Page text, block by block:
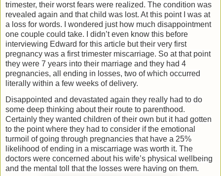
trimester, their worst fears were realized. The condition was
revealed again and that child was lost. At this point I was at
a loss for words. I wondered just how much disappointment
one couple could take. I didn’t even know this before
interviewing Edward for this article but their very first
pregnancy was a first trimester miscarriage. So at that point
they were 7 years into their marriage and they had 4
pregnancies, all ending in losses, two of which occurred
literally within a few weeks of delivery.
Disappointed and devastated again they really had to do
some deep thinking about their route to parenthood.
Certainly they wanted children of their own but it had gotten
to the point where they had to consider if the emotional
turmoil of going through pregnancies that have a 25%
likelihood of ending in a miscarriage was worth it. The
doctors were concerned about his wife’s physical wellbeing
and the mental toll that the losses were having on them.